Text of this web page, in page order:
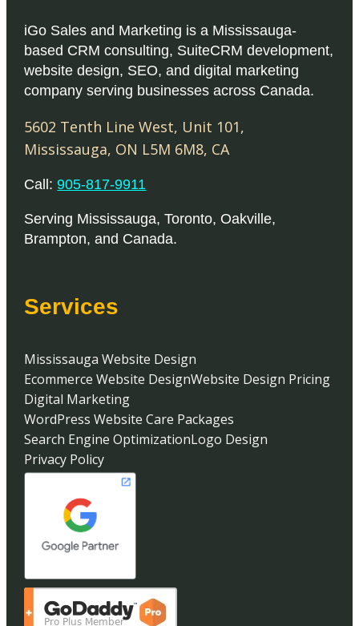
iGo Sales and Marketing is a Mississauga-
based CRM consulting, SuiteCRM development,
website design, SEO, and digital marketing
company serving businesses across Canada.
5602 Tenth Line West, Unit 101,
Mississauga, ON L5M 6M8, CA
Call:905-817-9911
Serving Mississauga,Toronto, Oakville,
Brampton, and Canada.
Services
Mississauga Website Design
Ecommerce Website DesignWebsite Design Pricing
Digital Marketing
WordPress Website Care Packages
Search Engine OptimizationLogo Design
Privacy Policy